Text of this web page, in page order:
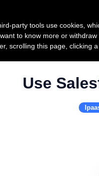
Use
party tools use cookies,
to know more or
scrolling this page, clicking